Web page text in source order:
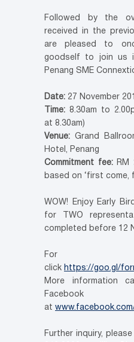
Followed by the
received in the
are pleased to
goodself to join us
Penang SME
Date: 27 November
Time: 8.30am to
at 8.30am)
Venue:Grand
Hotel, Penang
Commitment fee:
RM
based on ‘first come,
WOW! Enjoy Early
for TWO
completed before 12
For
click https://goo.gl/
More information
at
Further inquiry,